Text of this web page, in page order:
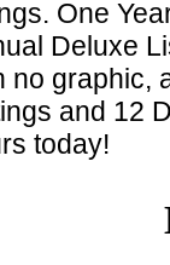
One
Deluxe
no graphic,
and 12
today!